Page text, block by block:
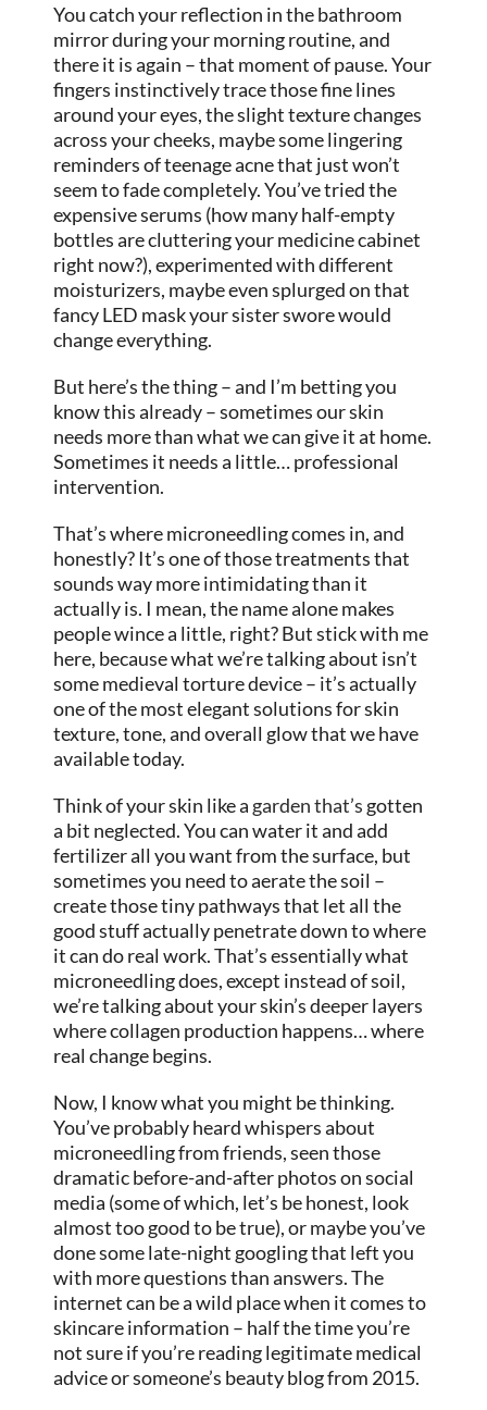
You catch your reflection in the bathroom
mirror during your morning routine, and
there it is again – that moment of pause. Your
fingers instinctively trace those fine lines
around your eyes, the slight texture changes
across your cheeks, maybe some lingering
reminders of teenage acne that just won’t
seem to fade completely. You’ve tried the
expensive serums (how many half-empty
bottles are cluttering your medicine cabinet
right now?), experimented with different
moisturizers, maybe even splurged on that
fancy LED mask your sister swore would
change everything.
But here’s the thing – and I’m betting you
know this already – sometimes our skin
needs more than what we can give it at home.
Sometimes it needs a little… professional
intervention.
That’s where microneedling comes in, and
honestly? It’s one of those treatments that
sounds way more intimidating than it
actually is. I mean, the name alone makes
people wince a little, right? But stick with me
here, because what we’re talking about isn’t
some medieval torture device – it’s actually
one of the most elegant solutions for skin
texture, tone, and overall glow that we have
available today.
Think of your skin like a garden that’s gotten
a bit neglected. You can water it and add
fertilizer all you want from the surface, but
sometimes you need to aerate the soil –
create those tiny pathways that let all the
good stuff actually penetrate down to where
it can do real work. That’s essentially what
microneedling does, except instead of soil,
we’re talking about your skin’s deeper layers
where collagen production happens… where
real change begins.
Now, I know what you might be thinking.
You’ve probably heard whispers about
microneedling from friends, seen those
dramatic before-and-after photos on social
media (some of which, let’s be honest, look
almost too good to be true), or maybe you’ve
done some late-night googling that left you
with more questions than answers. The
internet can be a wild place when it comes to
skincare information – half the time you’re
not sure if you’re reading legitimate medical
advice or someone’s beauty blog from 2015.